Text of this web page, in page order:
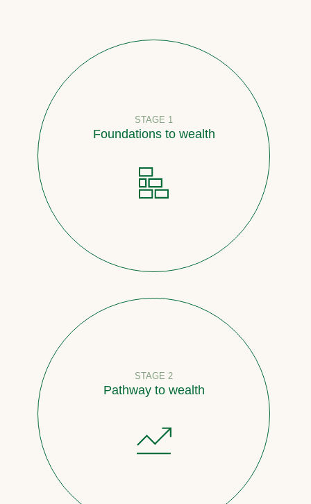
STAGE 1
Foundations to wealth
STAGE 2
Pathway to wealth